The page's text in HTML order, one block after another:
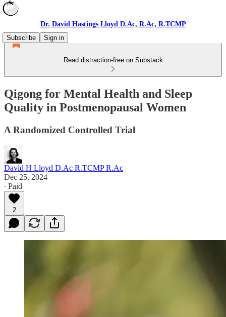
Dr. David Hastings Lloyd D.Ac, R.Ac, R.TCMP
Subscribe
Sign in
Read distraction-free on Substack
Qigong for Mental Health and Sleep
Quality in Postmenopausal Women
A Randomized Controlled Trial
David H Lloyd D.Ac R.TCMP R.Ac
Dec 25, 2024
∙ Paid
2